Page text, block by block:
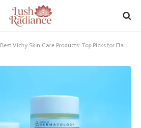
Best Vichy Skin Care Products: Top Picks for Flawless Skin!